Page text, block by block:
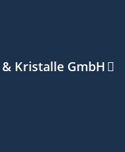
Kristalle GmbH